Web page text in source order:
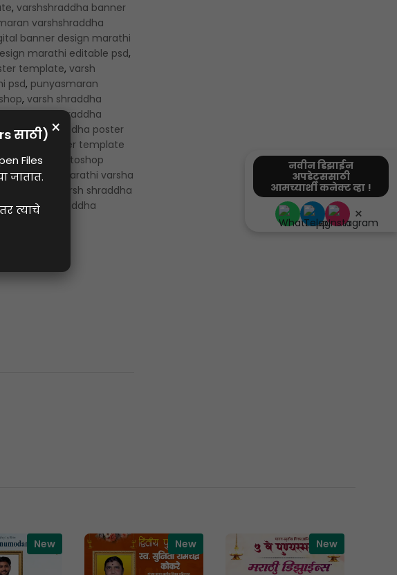
नवीन डिझाईन
अपडेट्ससाठी
आमच्याशी कनेक्ट व्हा !
×
, varshshraddha banner
varshshraddha
banner design marathi
marathi editable psd,
template, varsh
psd, punyasmaran
, varsh shraddha
varsh shraddha
varshshraddha poster
banner template
marathi photoshop
print psd
marathi varsha
varsh shraddha
varsh shraddha
New New New